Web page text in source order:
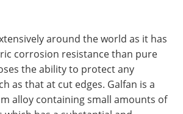
around the world as it has
corrosion resistance than pure
the ability to protect any
as that at cut edges. Galfan is a
alloy containing small amounts of